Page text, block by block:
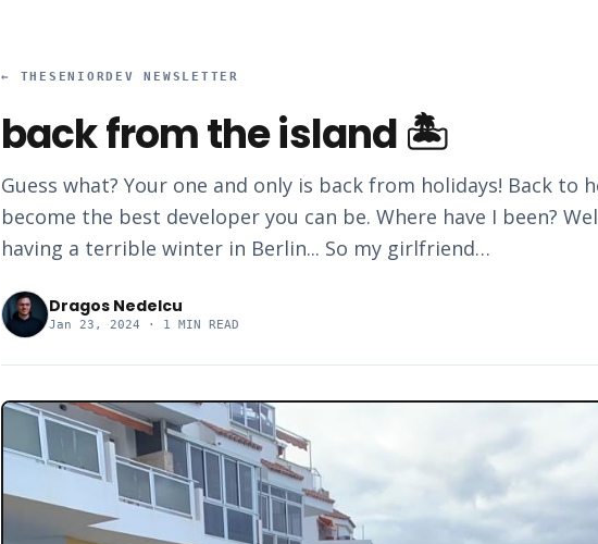
← THESENIORDEV NEWSLETTER
back from the island 🏝️
Guess what? Your one and only is back from holidays! Back to
become the best developer you can be. Where have I been?
having a terrible winter in Berlin... So my girlfriend…
Dragos Nedelcu
Jan 23, 2024 · 1 MIN READ